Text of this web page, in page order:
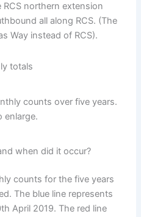
northern extension
all along RCS. (The
Way instead of RCS).
totals
counts over five years.
enlarge.
when did it occur?
counts for the five years
The blue line represents
April 2019. The red line